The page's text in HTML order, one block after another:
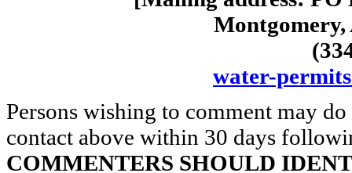
Montgomery,
water-
Persons wishing to comment may
contact above within 30 days
COMMENTERS SHOULD